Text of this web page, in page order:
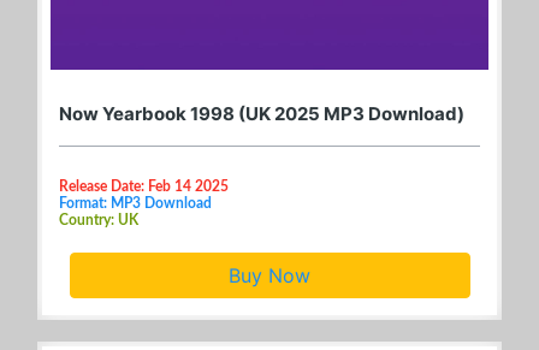
Now Yearbook 1998 (UK 2025 MP3 Download)
Release Date: Feb 14 2025
Format: MP3 Download
Country: UK
Buy Now